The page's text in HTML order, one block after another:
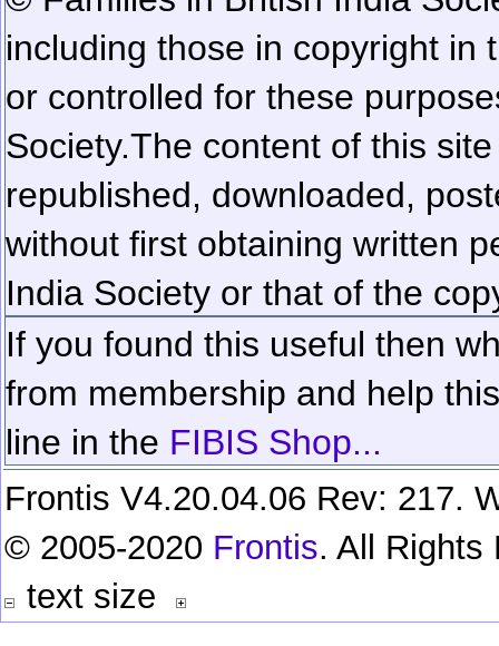
including those in copyright in
or controlled for these
Society.The content of this
republished, downloaded,
without first obtaining written
India Society or that of the
If you found this useful then
from membership and help
line in the FIBIS Shop...
Frontis V4.20.04.06 Rev: 217.
© 2005-2020 Frontis. All Rights
text size